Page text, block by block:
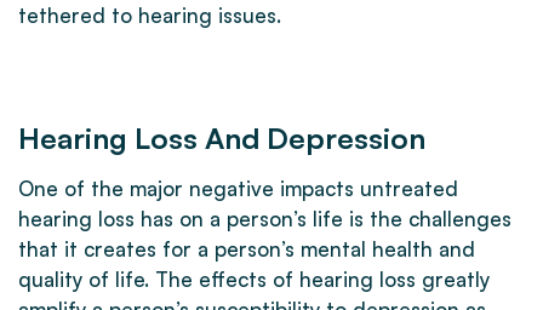
tethered to hearing issues.
Hearing Loss And Depression
One of the major negative impacts untreated
hearing loss has on a person’s life is the challenges
that it creates for a person’s mental health and
quality of life. The effects of hearing loss greatly